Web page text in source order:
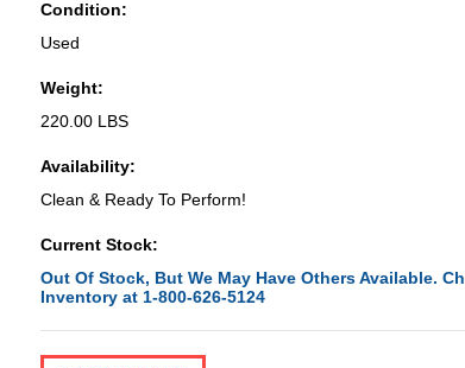
Condition:
Used
Weight:
220.00 LBS
Availability:
Clean & Ready To Perform!
Current Stock:
Out Of Stock, But We May Have Others Available.
Inventory at 1-800-626-5124